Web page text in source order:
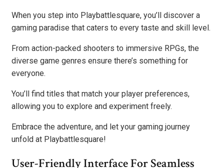
When you step into Playbattlesquare, you’ll discover a
gaming paradise that caters to every taste and skill level.
From action-packed shooters to immersive RPGs, the
diverse game genres ensure there’s something for
everyone.
You’ll find titles that match your player preferences,
allowing you to explore and experiment freely.
Embrace the adventure, and let your gaming journey
unfold at Playbattlesquare!
User-Friendly Interface For Seamless